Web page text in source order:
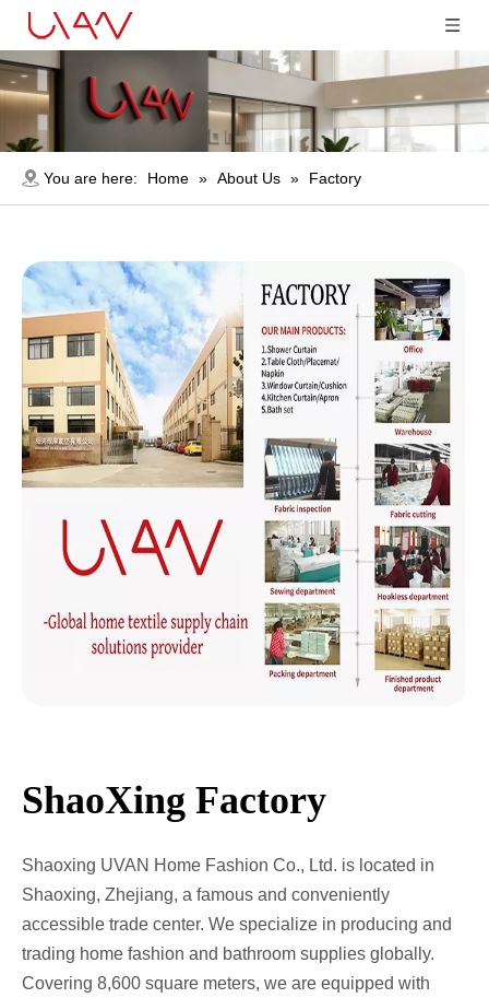
You are here: Home » About Us » Factory
ShaoXing Factory
Shaoxing UVAN Home Fashion Co., Ltd. is located in
Shaoxing, Zhejiang, a famous and conveniently
accessible trade center. We specialize in producing and
trading home fashion and bathroom supplies globally.
Covering 8,600 square meters, we are equipped with